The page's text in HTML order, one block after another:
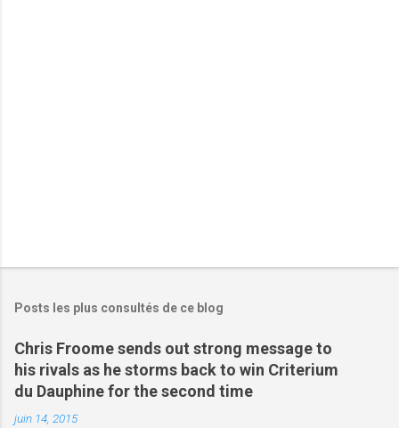
Posts les plus consultés de ce blog
Chris Froome sends out strong message to
his rivals as he storms back to win Criterium
du Dauphine for the second time
juin 14, 2015